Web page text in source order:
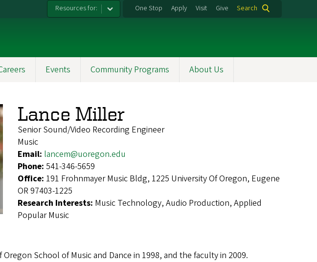
Resources for: One Stop Apply Visit Give Search
Events Community Programs About Us
Lance Miller
Senior Sound/Video Recording Engineer
Music
Email: lancem@uoregon.edu
Phone: 541-346-5659
Office: 191 Frohnmayer Music Bldg, 1225 University Of Oregon, Eugene
OR 97403-1225
Research Interests: Music Technology, Audio Production, Applied
Popular Music
School of Music and Dance in 1998, and the faculty in 2009.